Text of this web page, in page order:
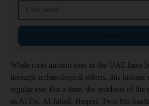
While most ancient sites in the UAE have
through archaeological efforts, this historic
regular use. For a time, the residents of the
as Al Fai, Al Jubail, Haqeel, Twai bin